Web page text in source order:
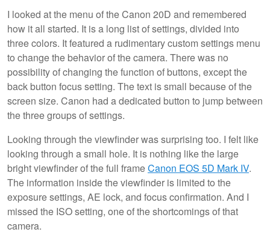
I looked at the menu of the Canon 20D and remembered
how it all started. It is a long list of settings, divided into
three colors. It featured a rudimentary custom settings menu
to change the behavior of the camera. There was no
possibility of changing the function of buttons, except the
back button focus setting. The text is small because of the
screen size. Canon had a dedicated button to jump between
the three groups of settings.
Looking through the viewfinder was surprising too. I felt like
looking through a small hole. It is nothing like the large
bright viewfinder of the full frameCanon EOS 5D Mark IV.
The information inside the viewfinder is limited to the
exposure settings, AE lock, and focus confirmation. And I
missed the ISO setting, one of the shortcomings of that
camera.